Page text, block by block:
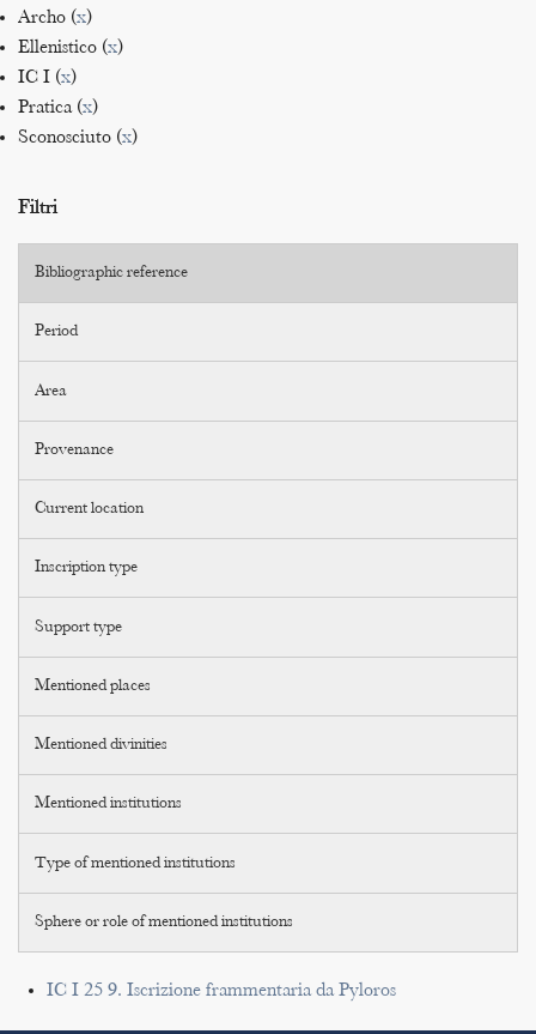
Archo (x)
Ellenistico (x)
IC I (x)
Pratica (x)
Sconosciuto (x)
Filtri
Bibliographic reference
Period
Area
Provenance
Current location
Inscription type
Support type
Mentioned places
Mentioned divinities
Mentioned institutions
Type of mentioned institutions
Sphere or role of mentioned institutions
IC I 25 9. Iscrizione frammentaria da Pyloros